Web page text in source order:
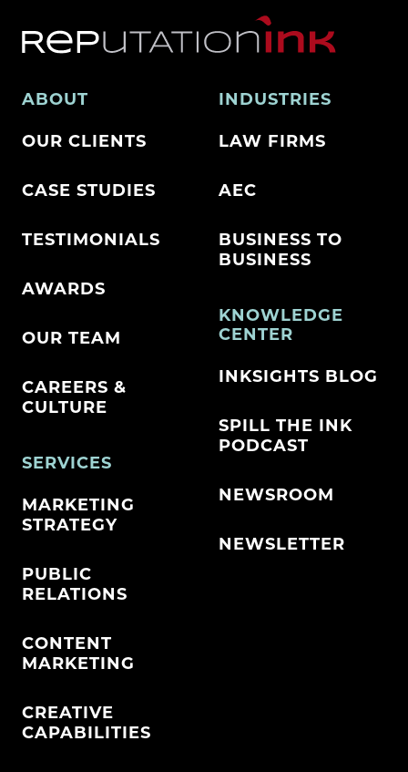
ABOUT
OUR CLIENTS
CASE STUDIES
TESTIMONIALS
AWARDS
OUR TEAM
CAREERS &
CULTURE
SERVICES
MARKETING
STRATEGY
PUBLIC
RELATIONS
CONTENT
MARKETING
CREATIVE
CAPABILITIES
INDUSTRIES
LAW FIRMS
AEC
BUSINESS TO
BUSINESS
KNOWLEDGE
CENTER
INKSIGHTS BLOG
SPILL THE INK
PODCAST
NEWSROOM
NEWSLETTER